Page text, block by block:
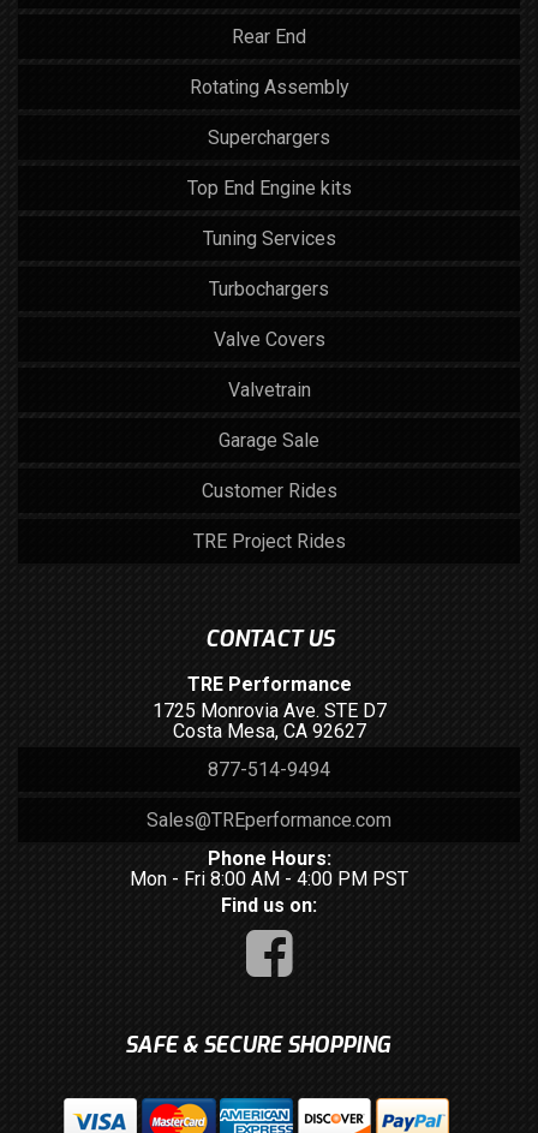
Rear End
Rotating Assembly
Superchargers
Top End Engine kits
Tuning Services
Turbochargers
Valve Covers
Valvetrain
Garage Sale
Customer Rides
TRE Project Rides
CONTACT US
TRE Performance
1725 Monrovia Ave. STE D7
Costa Mesa, CA 92627
877-514-9494
Sales@TREperformance.com
Phone Hours:
Mon - Fri 8:00 AM - 4:00 PM PST
Find us on:
SAFE & SECURE SHOPPING